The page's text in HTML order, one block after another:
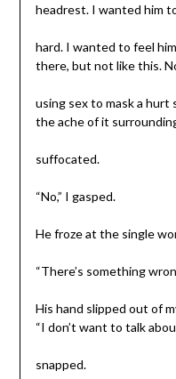
headrest. I wanted him
hard. I wanted to feel
there, but not like this.
using sex to mask a hurt
the ache of it
suffocated.
“No,” I gasped.
He froze at the single
“There’s something
His hand slipped out of
“I don’t want to talk
snapped.